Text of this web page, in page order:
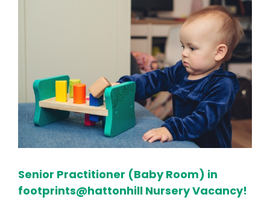
Senior Practitioner (Baby Room) in
footprints@hattonhill Nursery Vacancy!